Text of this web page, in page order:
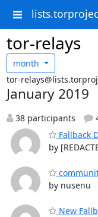
tor-relays
month
tor-
January 2019
38 participants
Fallback
by
by nusenu
New